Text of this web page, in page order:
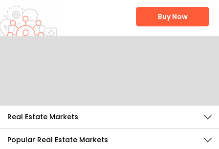
Buy Now
Real Estate Markets
Popular Real Estate Markets